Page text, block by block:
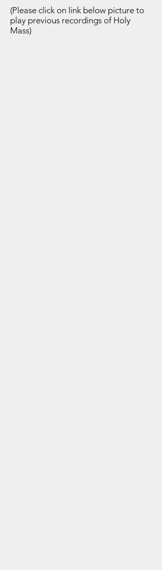
(Please click on link below picture to
play previous recordings of Holy
Mass)